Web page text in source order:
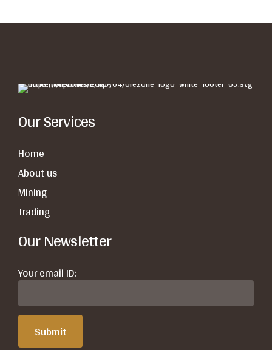
Our Services
Home
About us
Mining
Trading
Our Newsletter
Your email ID: